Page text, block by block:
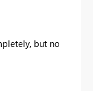
but no